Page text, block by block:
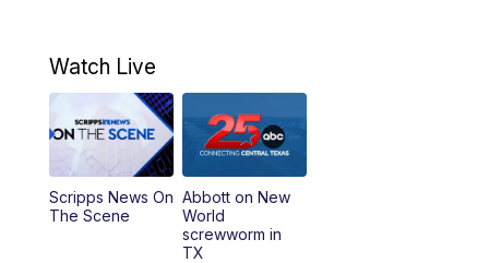
5:00PM
PM Replay: 25 News at 5p
5:58PM
Watch Live
Scripps News On
The Scene
Abbott on New
World
screwworm in
TX